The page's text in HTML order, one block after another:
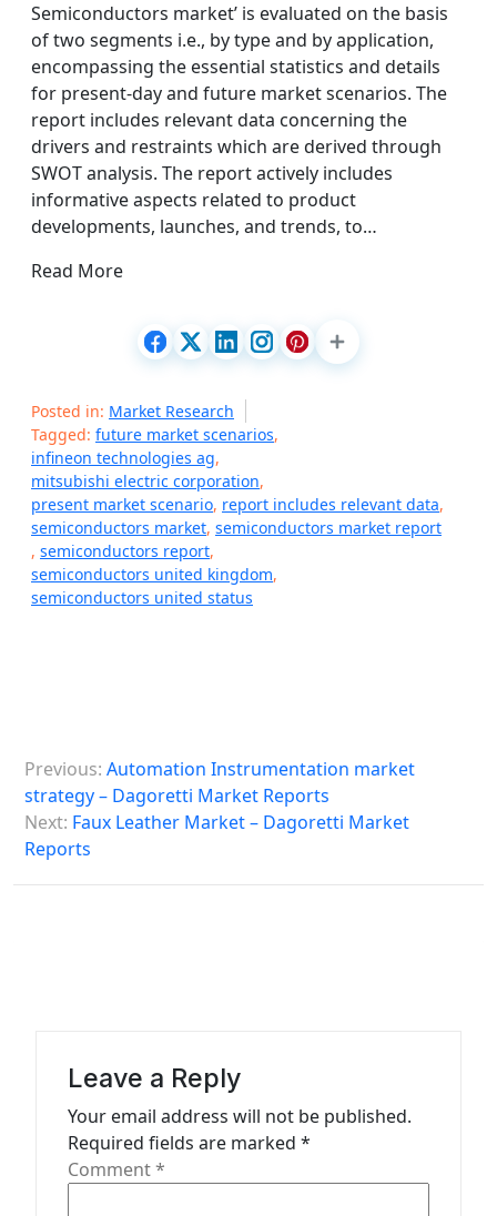
Semiconductors market’ is evaluated on the basis
of two segments i.e., by type and by application,
encompassing the essential statistics and details
for present-day and future market scenarios. The
report includes relevant data concerning the
drivers and restraints which are derived through
SWOT analysis. The report actively includes
informative aspects related to product
developments, launches, and trends, to…
Read More
Posted in: Market Research
Tagged: future market scenarios,
infineon technologies ag,
mitsubishi electric corporation,
present market scenario, report includes relevant data,
semiconductors market, semiconductors market report
, semiconductors report,
semiconductors united kingdom,
semiconductors united status
o
s
n
Previous: Automation Instrumentation market
strategy – Dagoretti Market Reports
Next: Faux Leather Market – Dagoretti Market
Reports
Leave a Reply
Your email address will not be published.
Required fields are marked *
Comment*